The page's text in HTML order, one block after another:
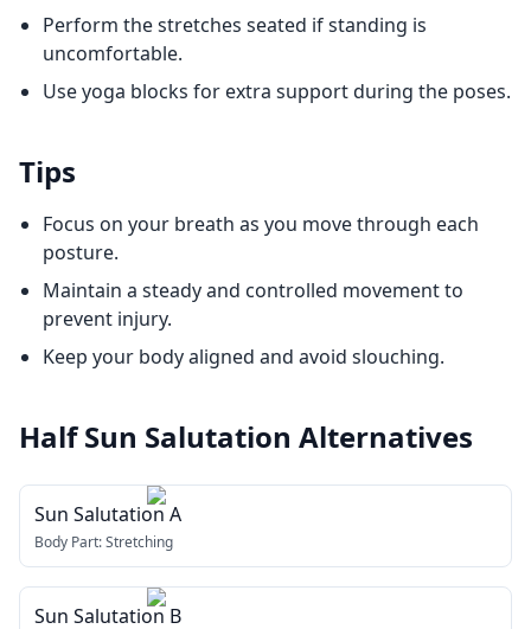
Perform the stretches seated if standing is
uncomfortable.
Use yoga blocks for extra support during the poses.
Tips
Focus on your breath as you move through each
posture.
Maintain a steady and controlled movement to
prevent injury.
Keep your body aligned and avoid slouching.
Half Sun Salutation Alternatives
Sun Salutation A
Body Part:Stretching
Sun Salutation B